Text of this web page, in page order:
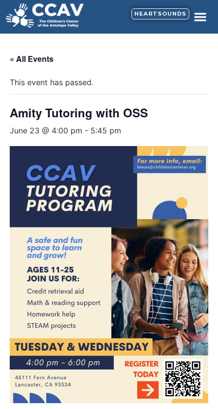
HEARTSOUNDS
« All Events
This event has passed.
Amity Tutoring with OSS
June 23 @ 4:00 pm - 5:45 pm